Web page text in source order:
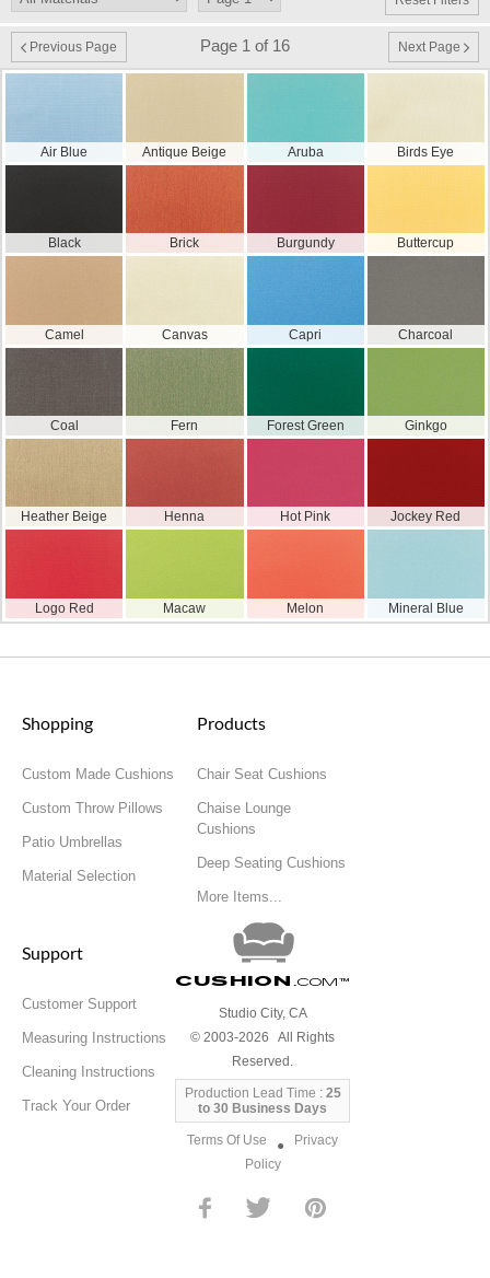
Previous Page Page 1 of 16 Next Page
Air Blue Antique Beige Aruba Birds Eye
Black Brick Burgundy Buttercup
Camel Canvas Capri Charcoal
Coal Fern Forest Green Ginkgo
Heather Beige Henna Hot Pink Jockey Red
Logo Red Macaw Melon Mineral Blue
Shopping
Custom Made Cushions
Custom Throw Pillows
Patio Umbrellas
Material Selection
Products
Chair Seat Cushions
Chaise Lounge
Cushions
Deep Seating Cushions
More Items...
Support
Customer Support
Measuring Instructions
Cleaning Instructions
Track Your Order
Cushion .com™
Studio City, CA
© 2003-2026 All Rights
Reserved.
Production Lead Time : 25
to 30 Business Days
Terms Of Use ● Privacy
Policy